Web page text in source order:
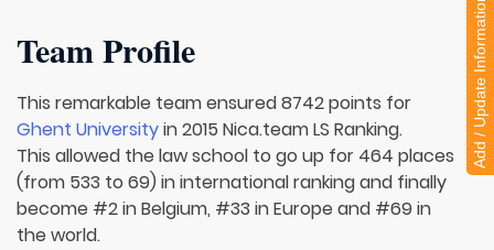
Team Profile
This remarkable team ensured 8742 points for
Ghent Universityin 2015 Nica.team LS Ranking.
This allowed the law school to go up for 464 places
(from 533 to 69) in international ranking and finally
become #2 in Belgium, #33 in Europe and #69 in
the world.
Add / Update Information